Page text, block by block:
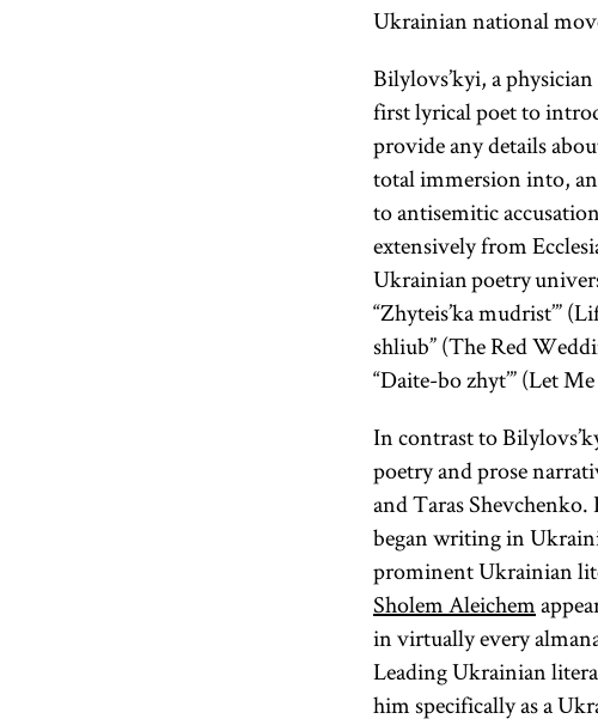
Ukrainian national
Bilylovs’kyi, a
first lyrical poet to
provide any details
total immersion into,
to antisemitic
extensively from
Ukrainian poetry
“Zhyteis’ka mudrist’”
shliub” (The Red
“Daite-bo zhyt’” (Let
In contrast to
poetry and prose
and Taras
began writing in
prominent Ukrainian
Sholem Aleichem
in virtually every
Leading Ukrainian
him specifically as a